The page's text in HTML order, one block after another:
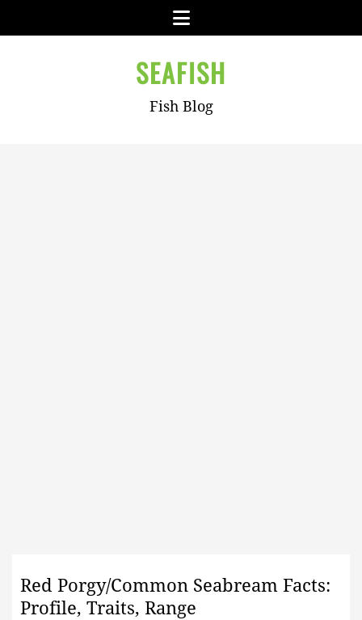
Menu
SEAFISH
Fish Blog
Red Porgy/Common Seabream Facts:
Profile, Traits, Range